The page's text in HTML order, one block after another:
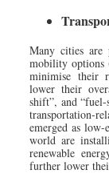
Many cities are
mobility options
minimise their
lower their
shift”, and
transportation-
emerged as
world are
renewable
further lower